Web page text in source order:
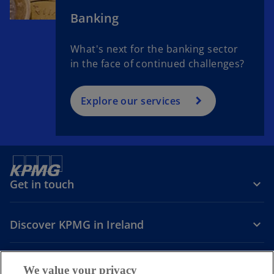
Banking
What's next for the banking sector
in the face of continued challenges?
Explore our services
Get in touch
Discover KPMG in Ireland
Careers
We value your privacy